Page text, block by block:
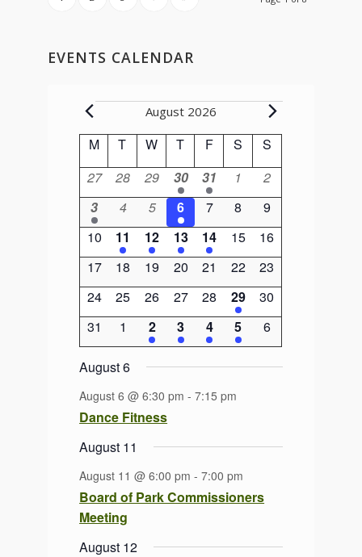
EVENTS CALENDAR
Events
August 2026
Calendar
of
Events
MMonday
T Tuesday
WWednesday
T Thursday
FFriday
S Saturday
S
0
events
27
0
events
28
0
events
29
1
event
30
1
event
31
0
events
1
0
events
2
1
event
3
0
events
4
0
events
5
1
event
6
0
events
7
0
events
8
0
events
9
0
events
10
1
event
11
1
event
12
1
event
13
1
event
14
0
events
15
0
events
16
0
events
17
0
events
18
0
events
19
0
events
20
0
events
21
0
events
22
0
events
23
0
events
24
0
events
25
0
events
26
0
events
27
0
events
28
1
event
29
0
events
30
0
events
31
0
events
1
2
events
2
2
events
3
1
event
4
1
event
5
0
events
6
August 6
August 6 @ 6:30 pm -7:15 pm
Dance Fitness
August 11
August 11 @ 6:00 pm -7:00 pm
Board of Park Commissioners
Meeting
August 12